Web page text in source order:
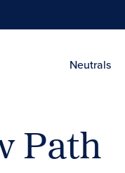
Neutrals
Path